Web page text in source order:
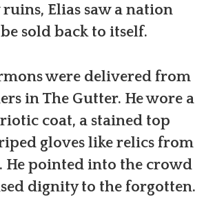
ruins, Elias saw a nation
sold back to itself.
were delivered from
in The Gutter. He wore a
coat, a stained top
gloves like relics from
He pointed into the crowd
dignity to the forgotten.